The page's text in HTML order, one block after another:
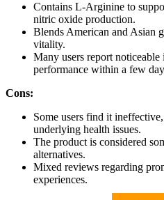
Contains L-Arginine to
nitric oxide production.
Blends American and Asian
vitality.
Many users report
performance within a few
Cons:
Some users find it
underlying health issues.
The product is considered
alternatives.
Mixed reviews regarding
experiences.